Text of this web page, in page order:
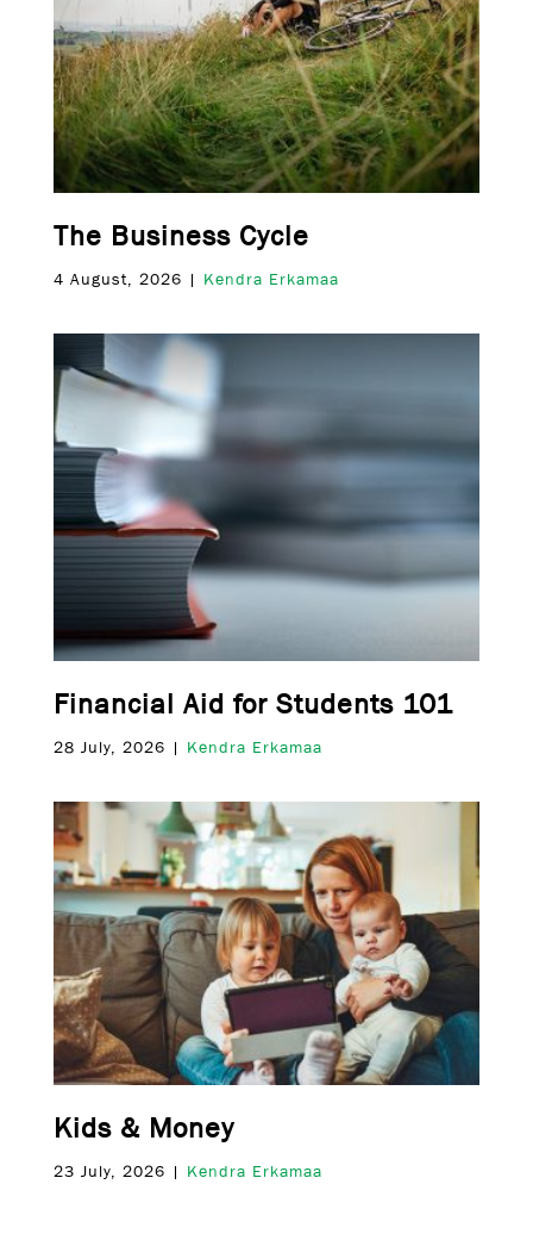
The Business Cycle
4 August, 2026 | Kendra Erkamaa
Financial Aid for Students 101
28 July, 2026 | Kendra Erkamaa
Kids & Money
23 July, 2026 | Kendra Erkamaa